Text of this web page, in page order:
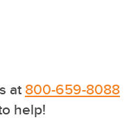
at800-659-8088
help!